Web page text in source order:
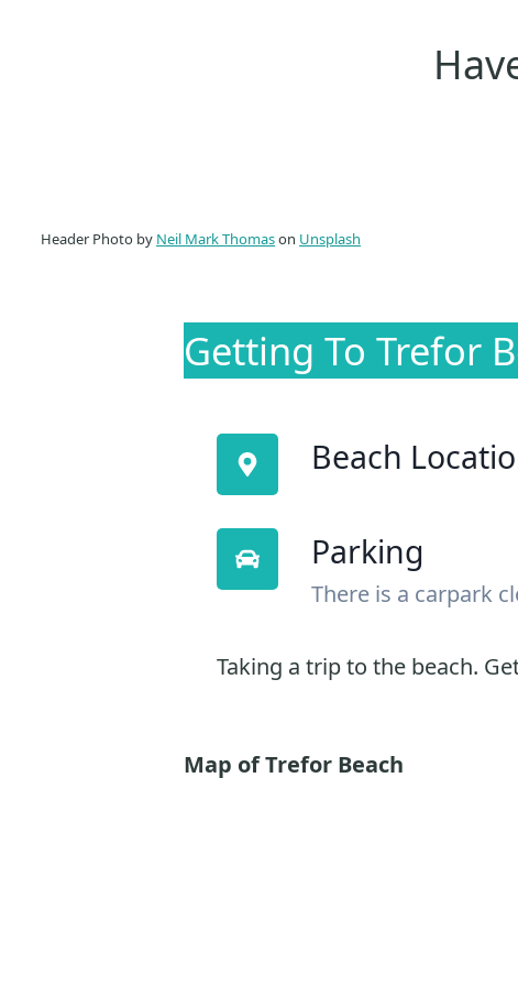
Header Photo by Neil Mark Thomason Unsplash
Getting To Trefor
Beach
Parking
There is a carpark
Taking a trip to the beach.
Map of Trefor Beach